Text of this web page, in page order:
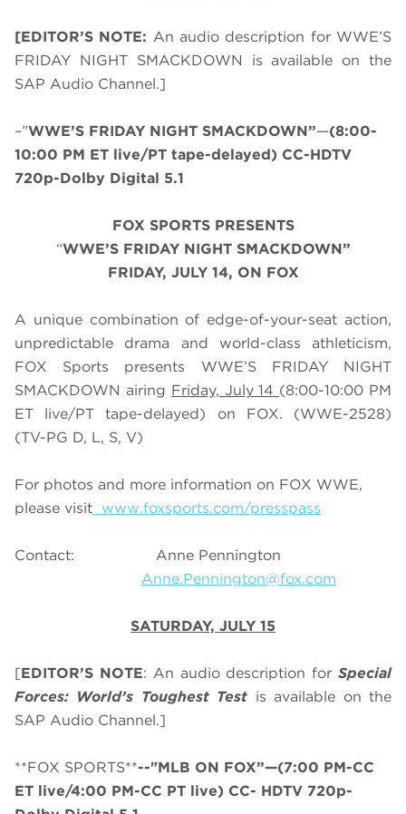
[EDITOR’S NOTE: An audio description for WWE’S
FRIDAY NIGHT SMACKDOWN is available on the
SAP Audio Channel.]
–”WWE’S FRIDAY NIGHT SMACKDOWN”—(8:00-
10:00 PM ET live/PT tape-delayed) CC-HDTV
720p-Dolby Digital 5.1
FOX SPORTS PRESENTS
“WWE’S FRIDAY NIGHT SMACKDOWN”
FRIDAY, JULY 14, ON FOX
A unique combination of edge-of-your-seat action,
unpredictable drama and world-class athleticism,
FOX Sports presents WWE’S FRIDAY NIGHT
SMACKDOWN airing Friday, July 14 (8:00-10:00 PM
ET live/PT tape-delayed) on FOX. (WWE-2528)
(TV-PG D, L, S, V)
For photos and more information on FOX WWE,
please visit www.foxsports.com/presspass
Contact: Anne Pennington
Anne.Pennington@fox.com
SATURDAY, JULY 15
[EDITOR’S NOTE: An audio description forSpecial
Forces: World’s Toughest Test is available on the
SAP Audio Channel.]
**FOX SPORTS**--"MLB ON FOX”—(7:00 PM-CC
ET live/4:00 PM-CC PT live) CC- HDTV 720p-